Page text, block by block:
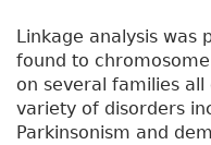
Linkage analysis was
found to
on several families
variety of disorders
Parkinsonism and